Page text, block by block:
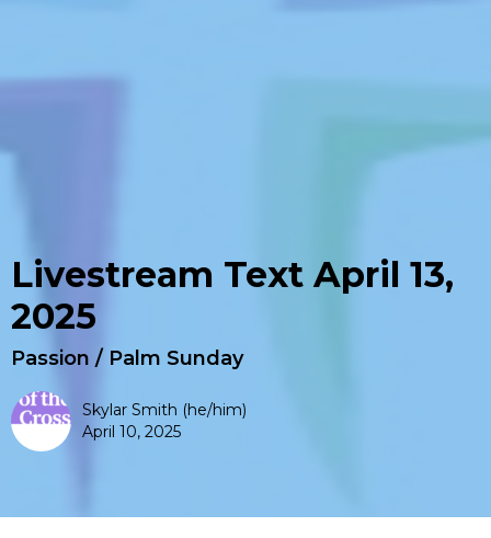
Livestream Text April 13,
2025
Passion / Palm Sunday
Skylar Smith (he/him)
April 10, 2025